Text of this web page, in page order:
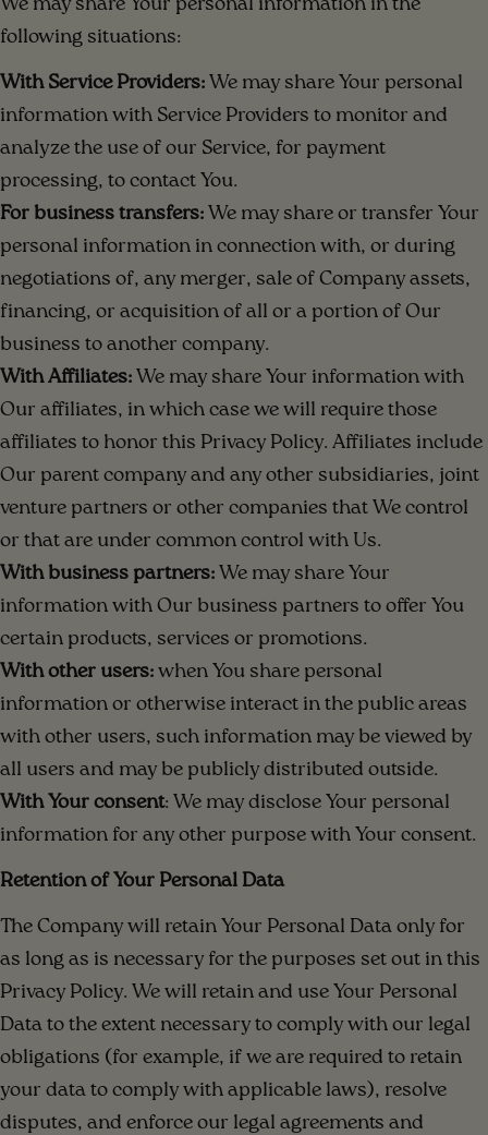
We may share Your personal information in the
following situations:
With Service Providers: We may share Your personal
information with Service Providers to monitor and
analyze the use of our Service, for payment
processing, to contact You.
For business transfers: We may share or transfer Your
personal information in connection with, or during
negotiations of, any merger, sale of Company assets,
financing, or acquisition of all or a portion of Our
business to another company.
With Affiliates: We may share Your information with
Our affiliates, in which case we will require those
affiliates to honor this Privacy Policy. Affiliates include
Our parent company and any other subsidiaries, joint
venture partners or other companies that We control
or that are under common control with Us.
With business partners: We may share Your
information with Our business partners to offer You
certain products, services or promotions.
With other users: when You share personal
information or otherwise interact in the public areas
with other users, such information may be viewed by
all users and may be publicly distributed outside.
With Your consent: We may disclose Your personal
information for any other purpose with Your consent.
Retention of Your Personal Data
The Company will retain Your Personal Data only for
as long as is necessary for the purposes set out in this
Privacy Policy. We will retain and use Your Personal
Data to the extent necessary to comply with our legal
obligations (for example, if we are required to retain
your data to comply with applicable laws), resolve
disputes, and enforce our legal agreements and